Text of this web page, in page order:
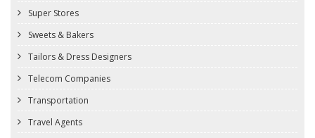
Super Stores
Sweets & Bakers
Tailors & Dress Designers
Telecom Companies
Transportation
Travel Agents